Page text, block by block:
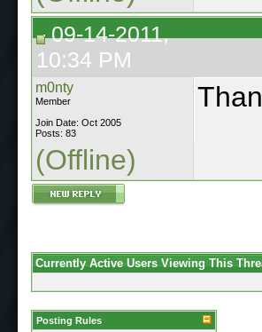
09-14-2011,
10:34 PM
m0nty
Member
Join Date: Oct 2005
Posts: 83
(Offline)
Currently Active Users Viewing This
Posting Rules